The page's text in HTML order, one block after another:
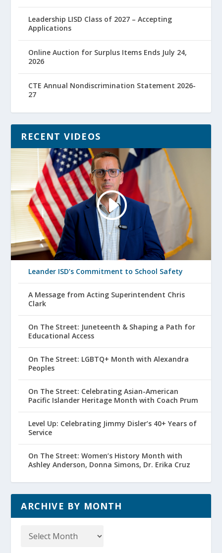
Leadership LISD Class of 2027 – Accepting
Applications
Online Auction for Surplus Items Ends July 24,
2026
CTE Annual Nondiscrimination Statement 2026-
27
RECENT VIDEOS
Leander ISD’s Commitment to School Safety
A Message from Acting Superintendent Chris
Clark
On The Street: Juneteenth & Shaping a Path for
Educational Access
On The Street: LGBTQ+ Month with Alexandra
Peoples
On The Street: Celebrating Asian-American
Pacific Islander Heritage Month with Coach Prum
Level Up: Celebrating Jimmy Disler’s 40+ Years of
Service
On The Street: Women’s History Month with
Ashley Anderson, Donna Simons, Dr. Erika Cruz
ARCHIVE BY MONTH